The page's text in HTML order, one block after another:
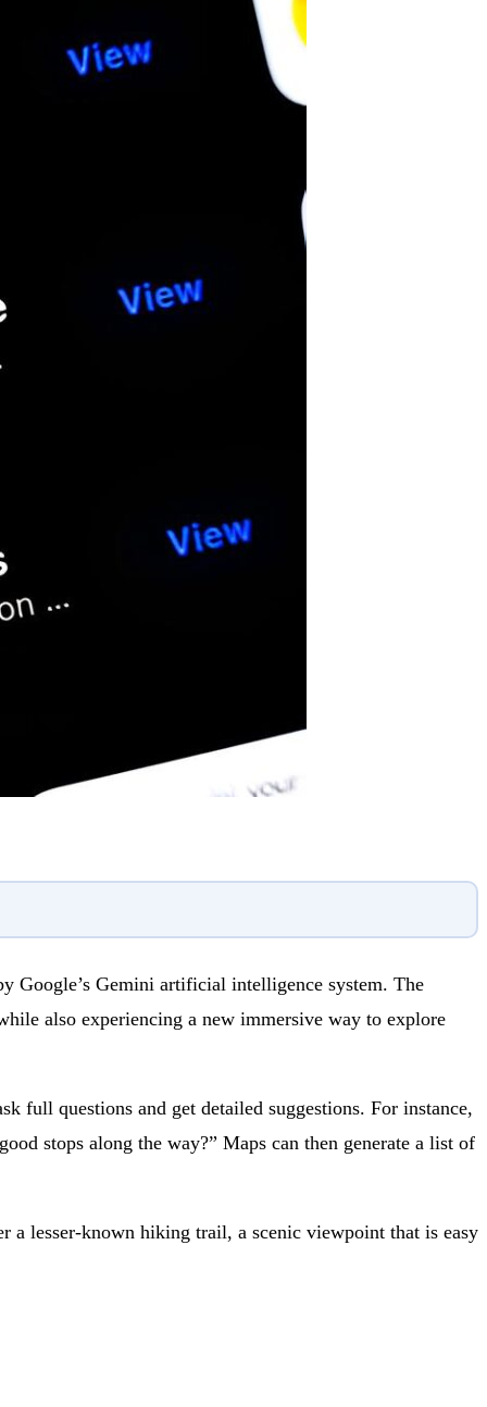
Google’s Gemini artificial intelligence system. The
also experiencing a new immersive way to explore
full questions and get detailed suggestions. For instance,
stops along the way?” Maps can then generate a list of
a lesser-known hiking trail, a scenic viewpoint that is easy